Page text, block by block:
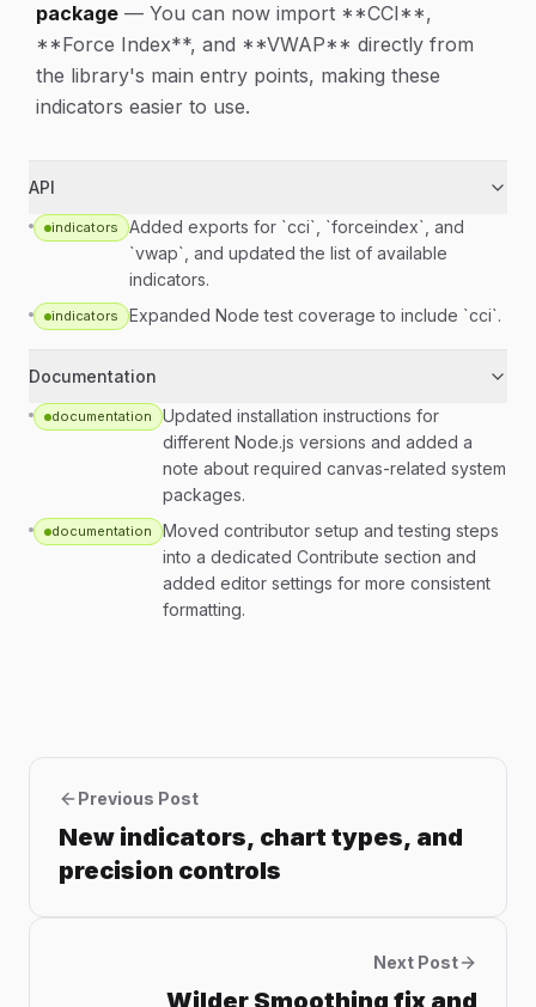
package — You can now import **CCI**,
**Force Index**, and **VWAP** directly from
the library's main entry points, making these
indicators easier to use.
API
indicators
Added exports for `cci`, `forceindex`, and
`vwap`, and updated the list of available
indicators.
indicators Expanded Node test coverage to include `cci`.
Documentation
documentation
Updated installation instructions for
different Node.js versions and added a
note about required canvas-related system
packages.
documentation
Moved contributor setup and testing steps
into a dedicated Contribute section and
added editor settings for more consistent
formatting.
Previous Post
New indicators, chart types, and
precision controls
Next Post
Wilder Smoothing fix and